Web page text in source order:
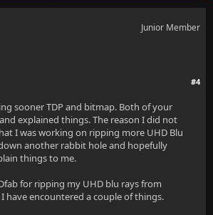
Junior Member
#4
sooner TDP and bitmap. Both of your
explained things. The reason I did not
I was working on ripping more UHD Blu
another rabbit hole and hopefully
things to me.
for ripping my UHD blu rays from
have encountered a couple of things.